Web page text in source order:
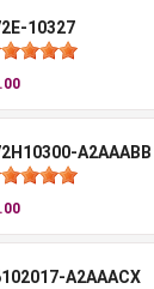
10327
A2AAABB
A2AAACX